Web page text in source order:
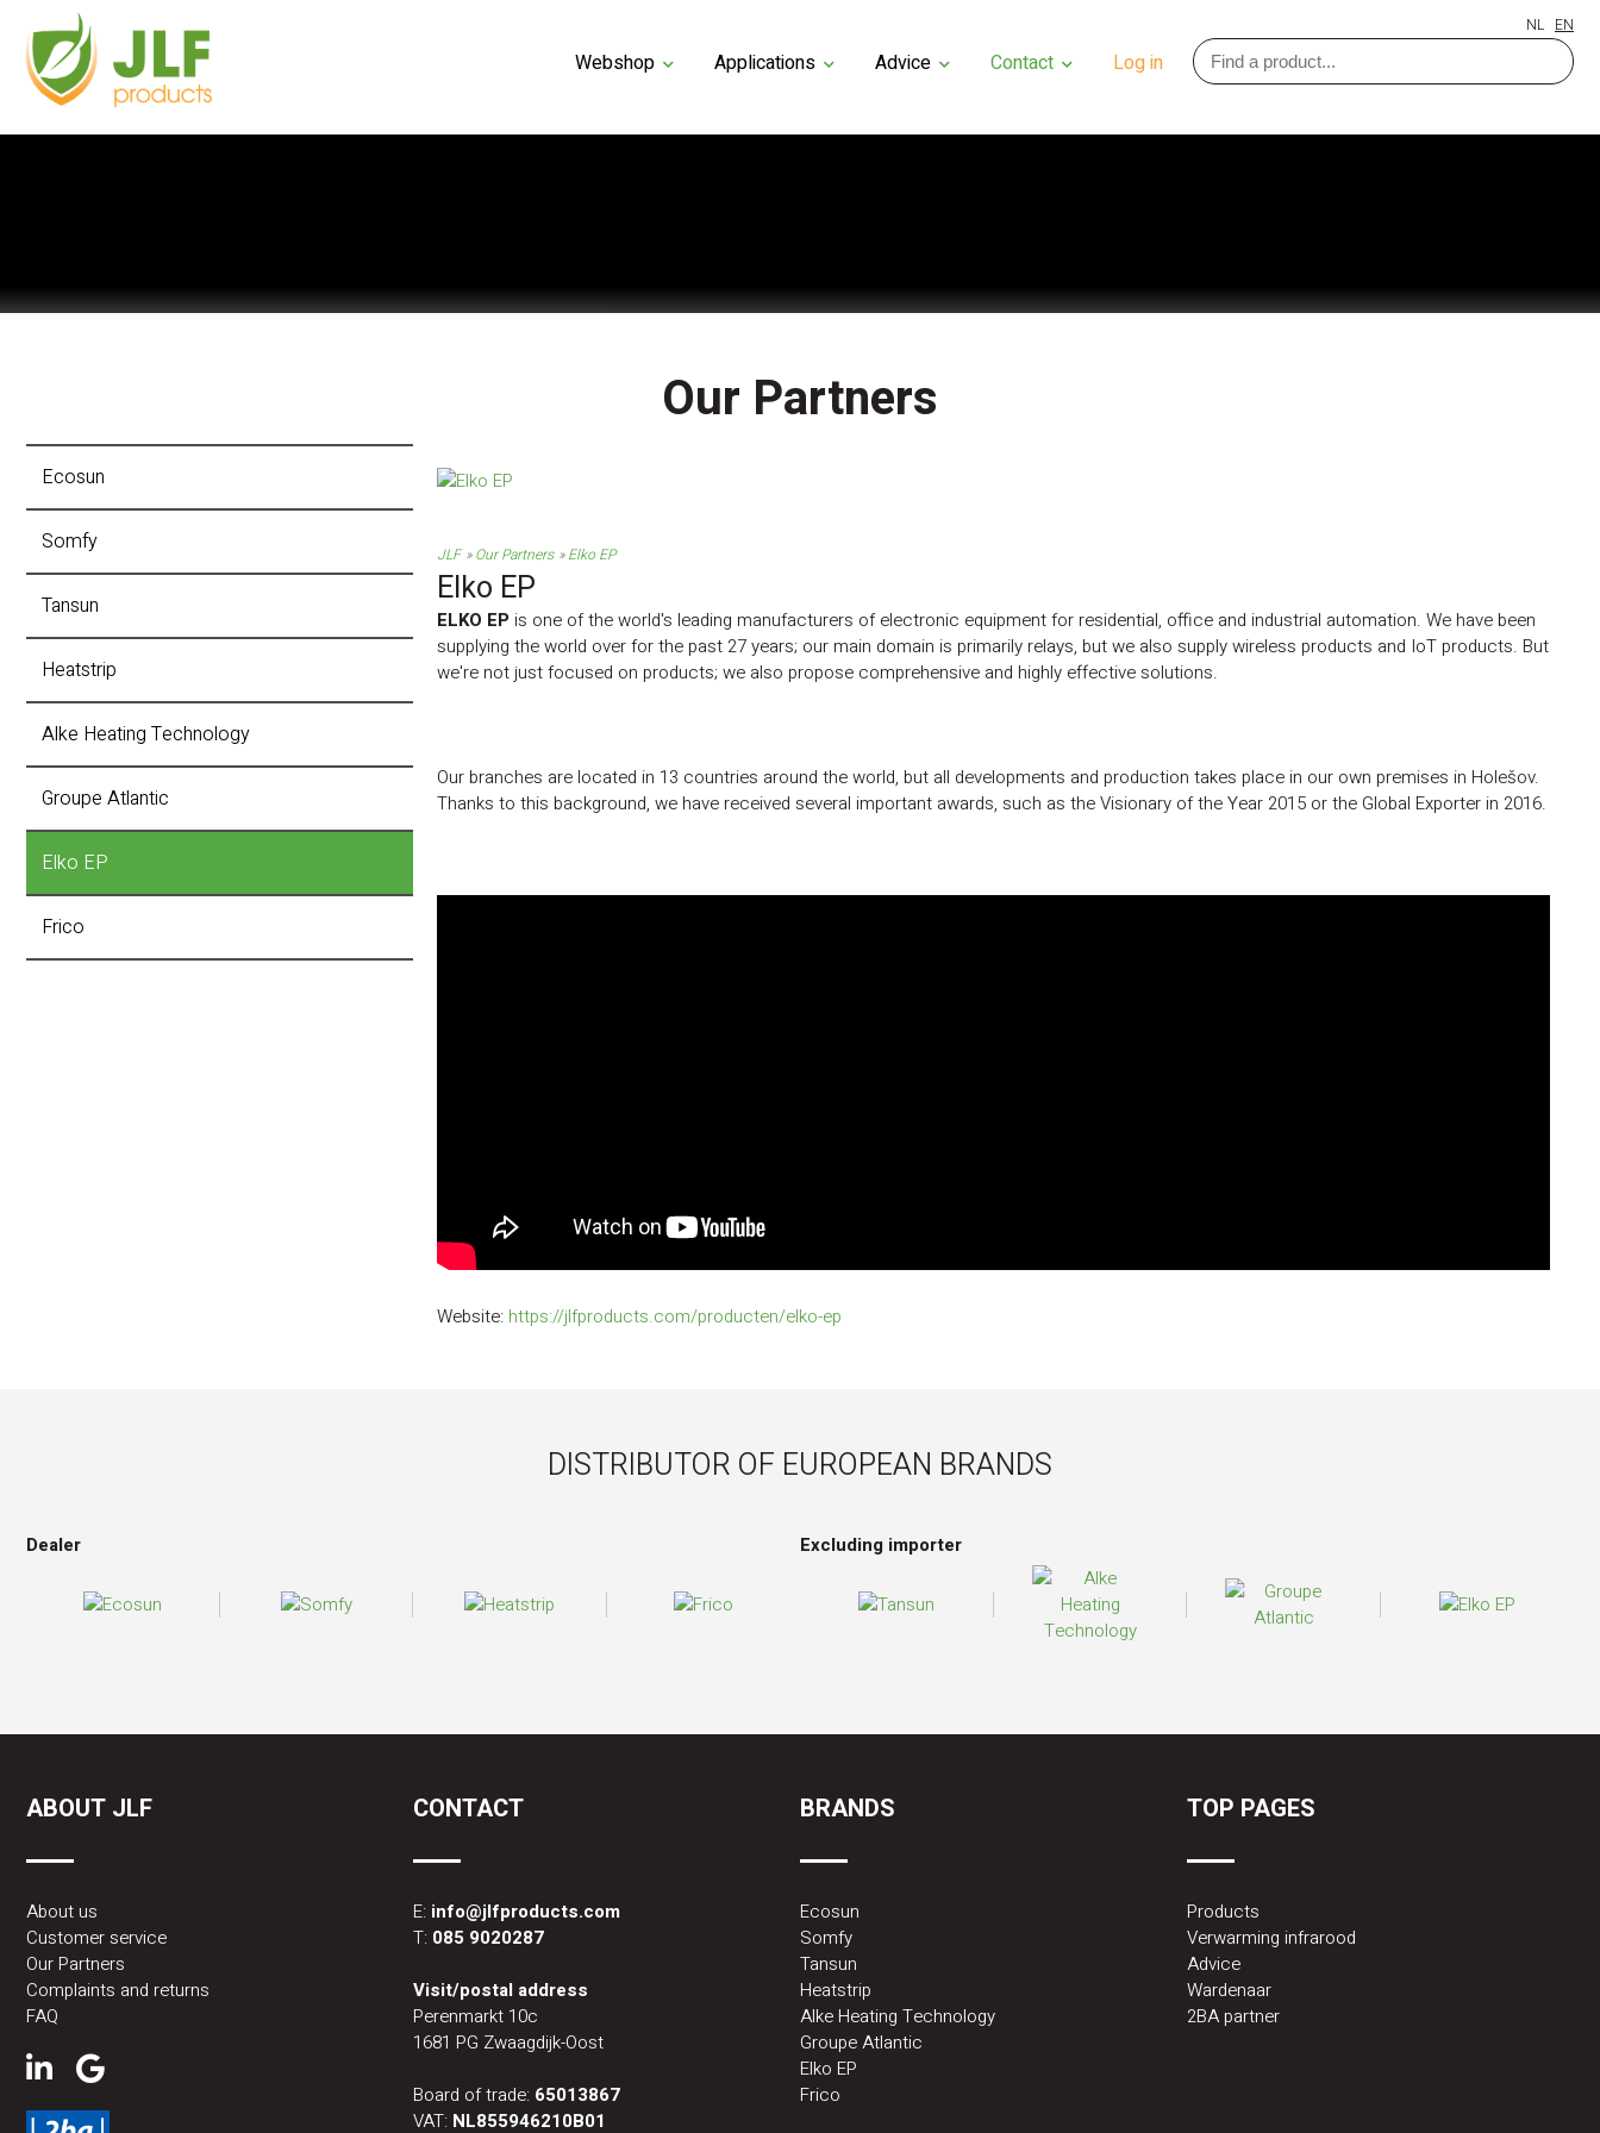
NL EN
Webshop Applications Advice Contact Log in
Our Partners
Ecosun
Somfy
Tansun
Heatstrip
Alke Heating Technology
Groupe Atlantic
Elko EP
Frico
JLF Our Partners Elko EP
Elko EP
ELKO EP is one of the world's leading manufacturers of electronic equipment for residential, office and industrial automation. We have been
supplying the world over for the past 27 years; our main domain is primarily relays, but we also supply wireless products and IoT products. But
we're not just focused on products; we also propose comprehensive and highly effective solutions.
Our branches are located in 13 countries around the world, but all developments and production takes place in our own premises in Holešov.
Thanks to this background, we have received several important awards, such as the Visionary of the Year 2015 or the Global Exporter in 2016.
Website: https://jlfproducts.com/producten/elko-ep
DISTRIBUTOR OF EUROPEAN BRANDS
Dealer Excluding importer
ABOUT JLF
About us
Customer service
Our Partners
Complaints and returns
FAQ
CONTACT
E: info@jlfproducts.com
T: 085 9020287
Visit/postal address
Perenmarkt 10c
1681 PG Zwaagdijk-Oost
Board of trade: 65013867
VAT: NL855946210B01
BRANDS
Ecosun
Somfy
Tansun
Heatstrip
Alke Heating Technology
Groupe Atlantic
Elko EP
Frico
TOP PAGES
Products
Verwarming infrarood
Advice
Wardenaar
2BA partner